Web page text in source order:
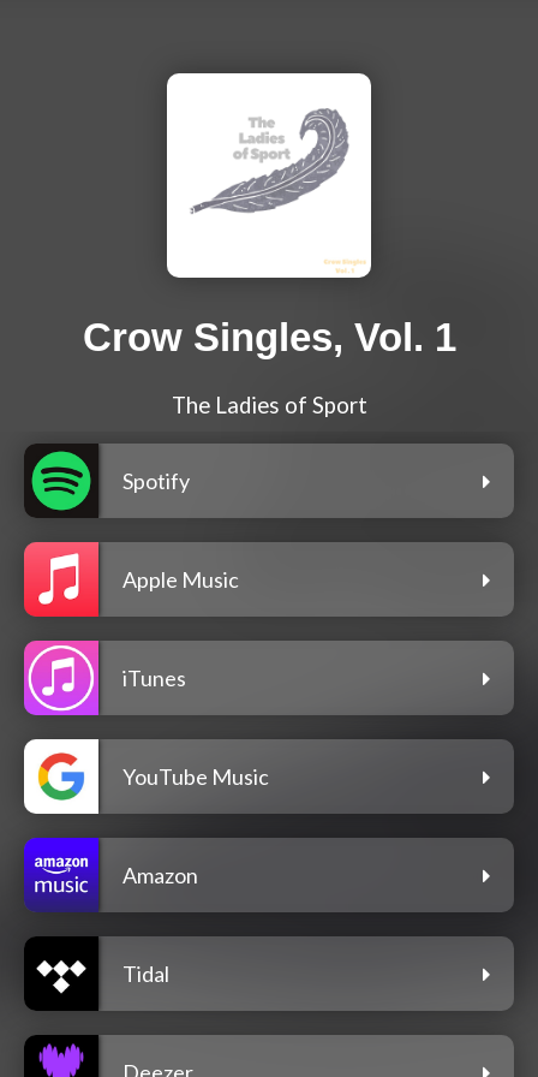
Crow Singles, Vol. 1
The Ladies of Sport
Spotify
Apple Music
iTunes
YouTube Music
Amazon
Tidal